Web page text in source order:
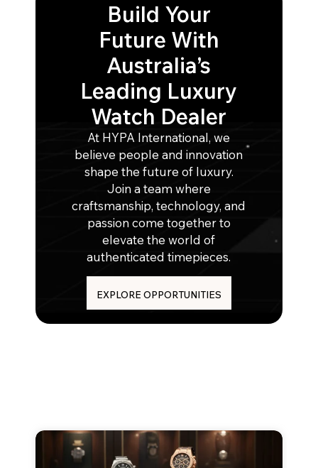
Build Your
Future With
Australia’s
Leading Luxury
Watch Dealer
At HYPA International, we
believe people and innovation
shape the future of luxury.
Join a team where
craftsmanship, technology, and
passion come together to
elevate the world of
authenticated timepieces.
EXPLORE OPPORTUNITIES